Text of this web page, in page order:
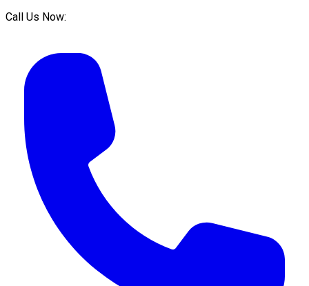
Call Us Now: